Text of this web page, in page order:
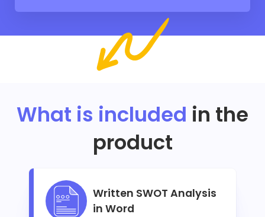
What is included in the
product
Written SWOT Analysis
in Word